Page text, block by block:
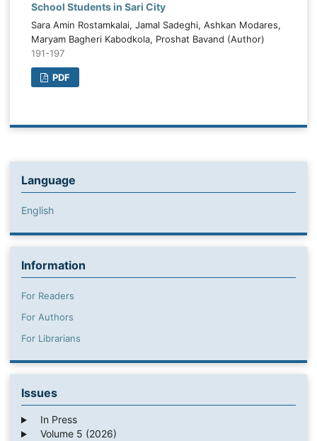
School Students in Sari City
Sara Amin Rostamkalai, Jamal Sadeghi, Ashkan Modares,
Maryam Bagheri Kabodkola, Proshat Bavand (Author)
191-197
PDF
Language
English
Information
For Readers
For Authors
For Librarians
Issues
In Press
Volume 5 (2026)